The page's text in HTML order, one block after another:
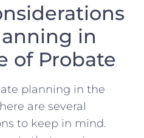
in
of Probate
planning in the
are ‍several
to keep in mind.​